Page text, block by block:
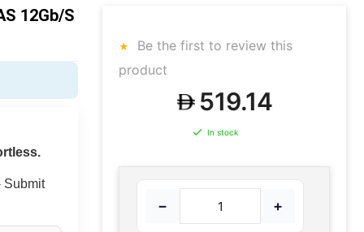
12Gb/s
Submit
Be the first to review this
product
519.14
In stock
− +